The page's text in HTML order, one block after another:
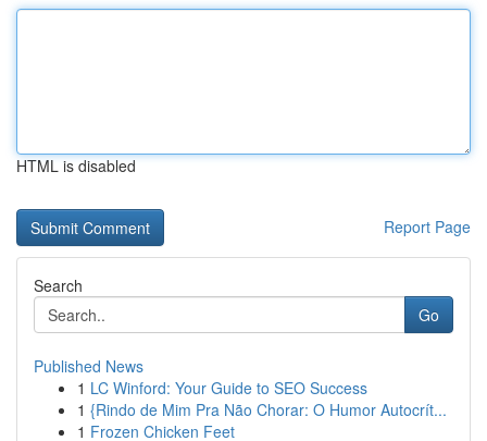
HTML is disabled
Report Page
Search
Go
Published News
1 LC Winford: Your Guide to SEO Success
1 {Rindo de Mim Pra Não Chorar: O Humor Autocrít...
1 Frozen Chicken Feet